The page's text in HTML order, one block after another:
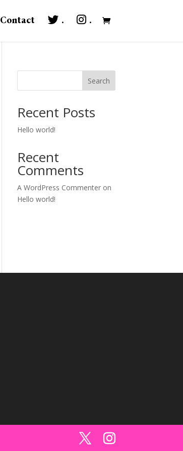
Contact . .
Search
Recent Posts
Hello world!
Recent
Comments
A WordPress Commenter on
Hello world!